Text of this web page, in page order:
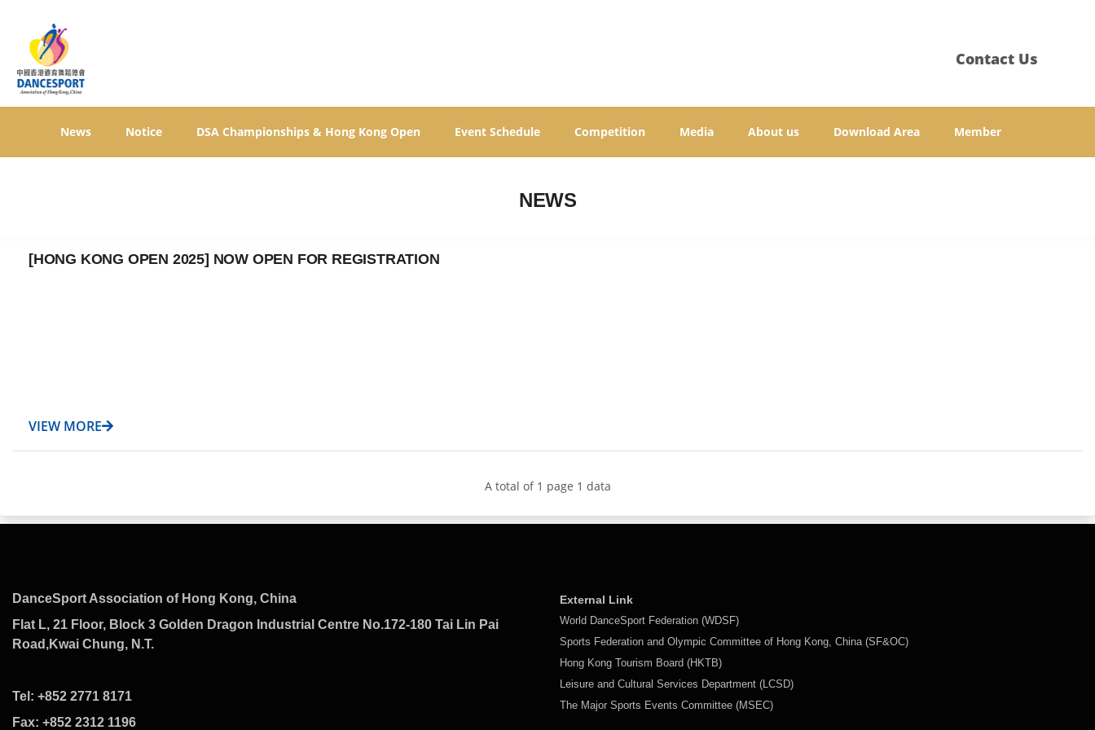
Contact Us
News Notice DSA Championships & Hong Kong Open Event Schedule Competition Media About us Download Area Member
NEWS
[HONG KONG OPEN 2025] NOW OPEN FOR REGISTRATION
VIEW MORE
A total of 1 page 1 data
DanceSport Association of Hong Kong, China
Flat L, 21 Floor, Block 3 Golden Dragon Industrial Centre No.172-180 Tai Lin Pai
Road,Kwai Chung, N.T.
Tel: +852 2771 8171
Fax: +852 2312 1196
External Link
World DanceSport Federation (WDSF)
Sports Federation and Olympic Committee of Hong Kong, China (SF&OC)
Hong Kong Tourism Board (HKTB)
Leisure and Cultural Services Department (LCSD)
The Major Sports Events Committee (MSEC)